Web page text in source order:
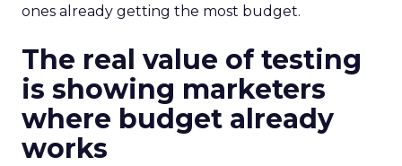
ones already getting the most budget.
The real value of testing
is showing marketers
where budget already
works